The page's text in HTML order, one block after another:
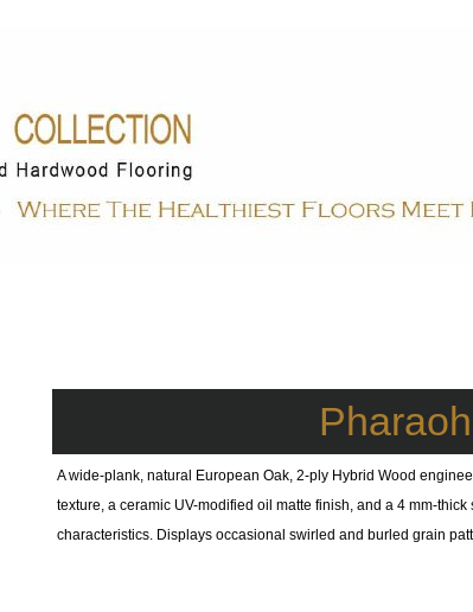
A wide-plank, natural European Oak, 2-ply Hybrid Wood
texture, a ceramic UV-modified oil matte finish, and a 4 mm-
characteristics. Displays occasional swirled and burled grain